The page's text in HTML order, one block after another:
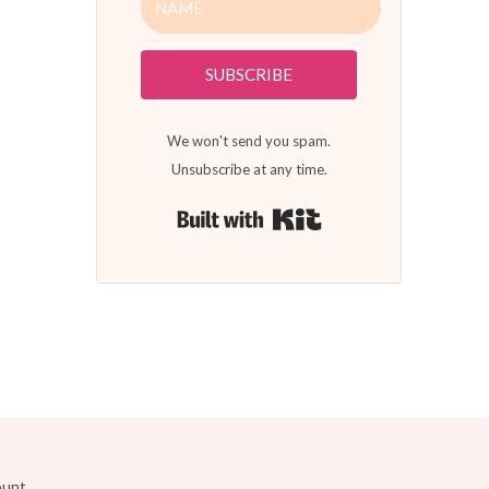
SUBSCRIBE
We won't send you spam.
Unsubscribe at any time.